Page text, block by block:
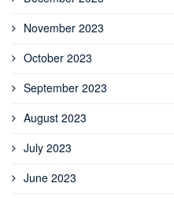
November 2023
October 2023
September 2023
August 2023
July 2023
June 2023